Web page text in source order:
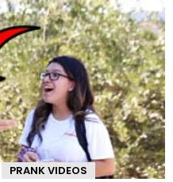
Comments
PRANK VIDEOS